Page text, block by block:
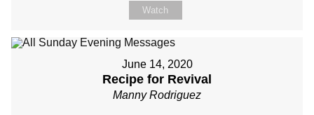
Watch
June 14, 2020
Recipe for Revival
Manny Rodriguez